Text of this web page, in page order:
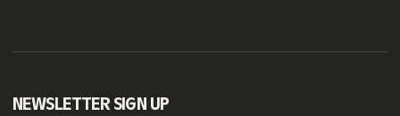
NEWSLETTER SIGN UP